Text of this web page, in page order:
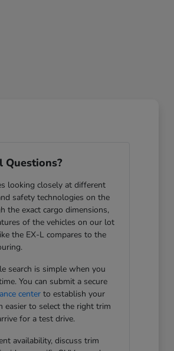
Questions?
looking closely at different
safety technologies on the
the exact cargo dimensions,
of the vehicles on our lot
the EX-L compares to the
search is simple when you
You can submit a secure
center to establish your
easier to select the right trim
for a test drive.
availability, discuss trim